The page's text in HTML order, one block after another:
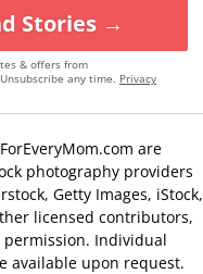
Stories →
& offers from
any time. Privacy
are
photography providers
Getty Images, iStock,
licensed contributors,
Individual
available upon request.